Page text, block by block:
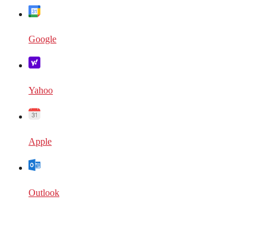
Google
Yahoo
Apple
Outlook